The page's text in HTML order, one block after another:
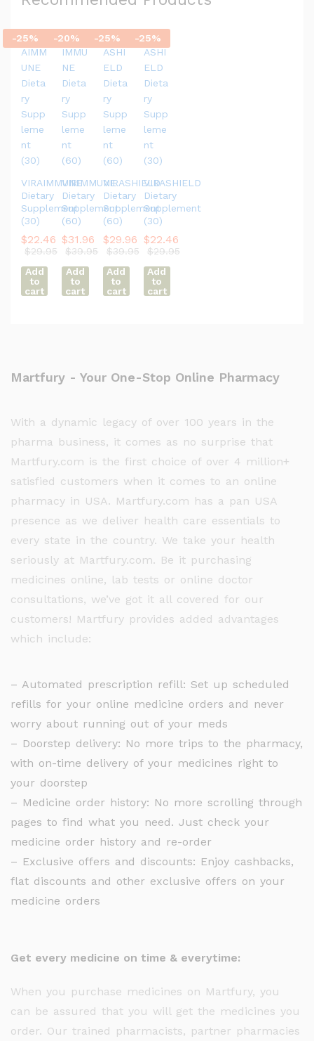
-25%
VIRAIMMUNE
Dietary
Supplement
(30)
$22.46
$29.95
Add
to
cart
-20%
VIRIMMUNE
Dietary
Supplement
(60)
$31.96
$39.95
Add
to
cart
-25%
VIRASHIELD
Dietary
Supplement
(60)
$29.96
$39.95
Add
to
cart
-25%
VIRASHIELD
Dietary
Supplement
(30)
$22.46
$29.95
Add
to
cart
Martfury - Your One-Stop Online Pharmacy
With a dynamic legacy of over 100 years in the
pharma business, it comes as no surprise that
Martfury.com is the first choice of over 4 million+
satisfied customers when it comes to an online
pharmacy in USA. Martfury.com has a pan USA
presence as we deliver health care essentials to
every state in the country. We take your health
seriously at Martfury.com. Be it purchasing
medicines online, lab tests or online doctor
consultations, we’ve got it all covered for our
customers! Martfury provides added advantages
which include:
– Automated prescription refill: Set up scheduled
refills for your online medicine orders and never
worry about running out of your meds
– Doorstep delivery: No more trips to the pharmacy,
with on-time delivery of your medicines right to
your doorstep
– Medicine order history: No more scrolling through
pages to find what you need. Just check your
medicine order history and re-order
– Exclusive offers and discounts: Enjoy cashbacks,
flat discounts and other exclusive offers on your
medicine orders
Get every medicine on time & everytime:
When you purchase medicines on Martfury, you
can be assured that you will get the medicines you
order. Our trained pharmacists, partner pharmacies